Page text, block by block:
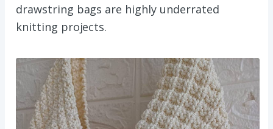
drawstring bags are highly underrated
knitting projects.